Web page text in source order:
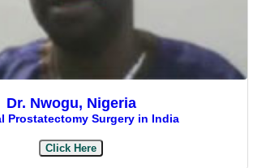
Dr. Nwogu, Nigeria
Prostatectomy Surgery in India
Click Here